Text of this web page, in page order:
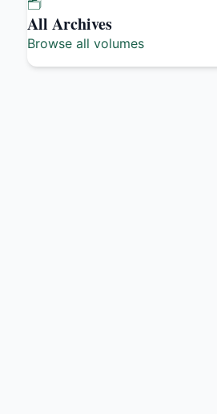
🗂️
All Archives
Browse all volumes